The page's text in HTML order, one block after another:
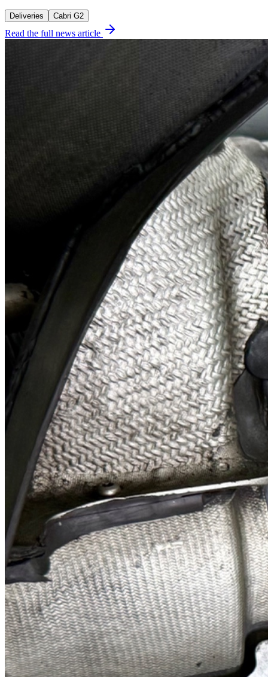
Deliveries Cabri G2
Read the full news article